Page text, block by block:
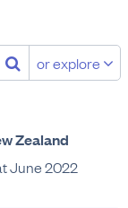
or explore
Zealand
June 2022